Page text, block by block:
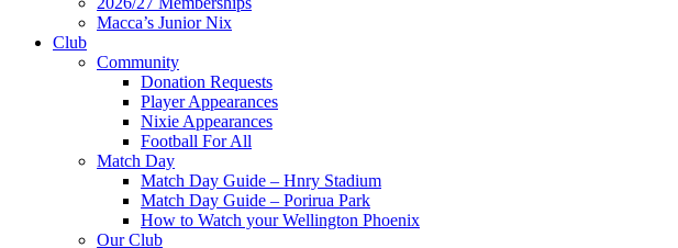
Macca’s Junior Nix
Club
Community
Donation Requests
Player Appearances
Nixie Appearances
Football For All
Match Day
Match Day Guide – Hnry Stadium
Match Day Guide – Porirua Park
How to Watch your Wellington Phoenix
Our Club